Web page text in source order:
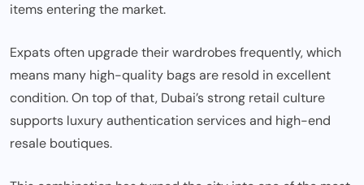
items entering the market.
Expats often upgrade their wardrobes frequently, which
means many high-quality bags are resold in excellent
condition. On top of that, Dubai’s strong retail culture
supports luxury authentication services and high-end
resale boutiques.